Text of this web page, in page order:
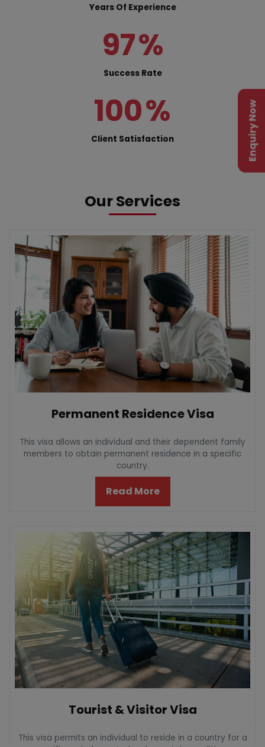
Enquiry Now
Years Of Experience
97%
Success Rate
100%
Client Satisfaction
Our Services
Permanent Residence Visa
This visa allows an individual and their dependent family
members to obtain permanent residence in a specific
country.
Read More
Tourist & Visitor Visa
This visa permits an individual to reside in a country for a